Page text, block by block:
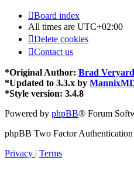
Board index
All times are UTC+02:00
Delete cookies
Contact us
*Original Author: Brad Veryard
*Updated to 3.3.x by
*Style version: 3.4.8
Powered by phpBB® Forum
phpBB Two Factor
Privacy | Terms